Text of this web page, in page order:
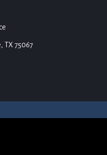
TX 75067